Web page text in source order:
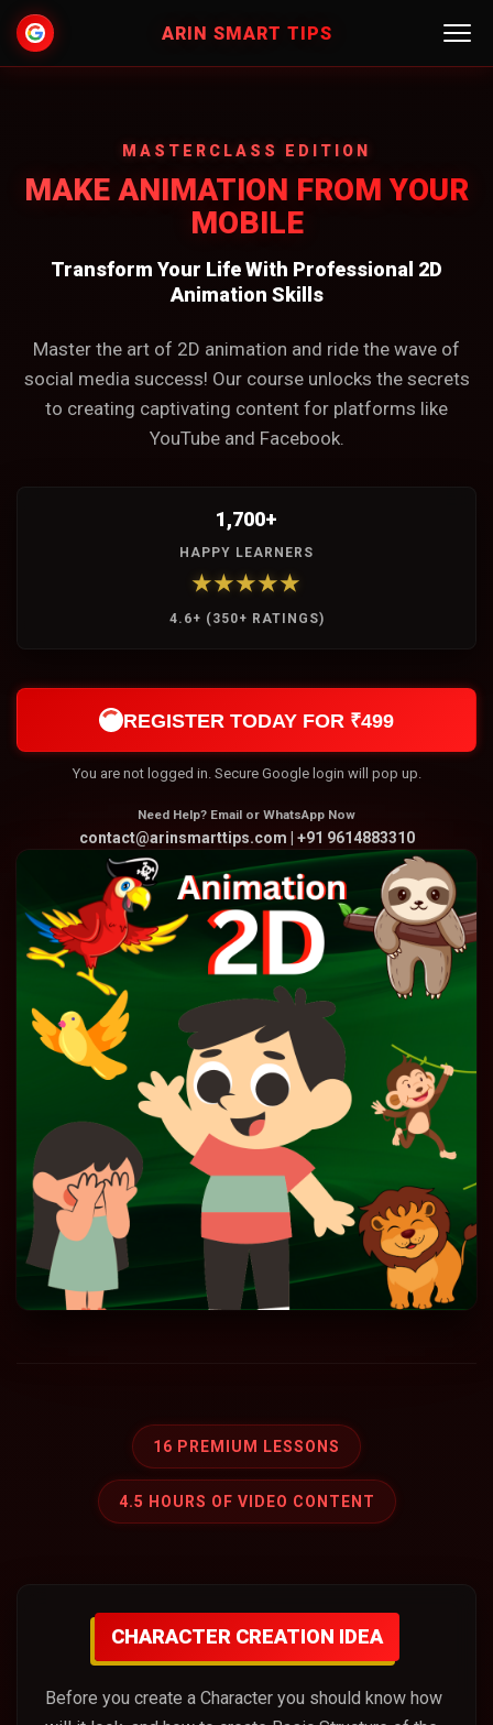
ARIN SMART TIPS
COURSES
CONTACT US
LOGIN
MASTERCLASS EDITION
MAKE ANIMATION FROM YOUR
MOBILE
Transform Your Life With Professional 2D
Animation Skills
Master the art of 2D animation and ride the wave of
social media success! Our course unlocks the secrets
to creating captivating content for platforms like
YouTube and Facebook.
1,700+
HAPPY LEARNERS
★★★★★
4.6+ (350+ RATINGS)
REGISTER TODAY FOR ₹499
You are not logged in. Secure Google login will pop up.
Need Help? Email or WhatsApp Now
contact@arinsmarttips.com | +91 9614883310
16 PREMIUM LESSONS
4.5 HOURS OF VIDEO CONTENT
CHARACTER CREATION IDEA
Before you create a Character you should know how